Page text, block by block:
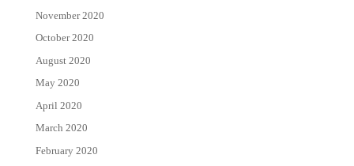
November 2020
October 2020
August 2020
May 2020
April 2020
March 2020
February 2020